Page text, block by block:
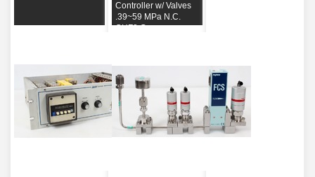
Controller w/ Valves
.39~59 MPa N.C.
CHF3 Gas